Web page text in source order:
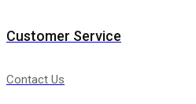
Customer Service
Contact Us